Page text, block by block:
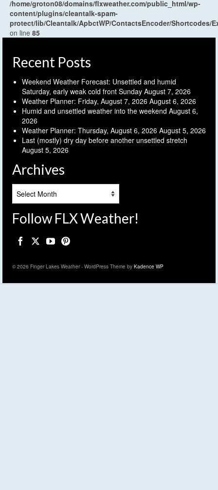
/home/groton08/domains/flxweather.com/public_html/wp-
content/plugins/cleantalk-spam-
protect/lib/Cleantalk/ApbctWP/ContactsEncoder/Shortcodes/
on line 85
Recent Posts
Weekend Weather Forecast: Unsettled and humid
Saturday, early weak cold front Sunday August 7, 2026
Weather Planner: Friday, August 7, 2026 August 6, 2026
Humid and unsettled weather into the weekend August 6,
2026
Weather Planner: Thursday, August 6, 2026 August 5, 2026
Last (mostly) dry day before another unsettled stretch
August 5, 2026
Archives
Follow FLX Weather!
© 2026 Finger Lakes Weather - WordPress Theme by Kadence WP